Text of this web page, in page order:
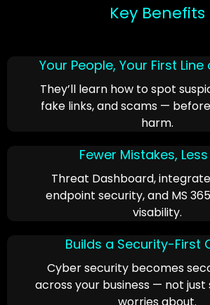
Key Benefits
Your People, Your First
They’ll learn how to spot
fake links, and scams —
harm.
Fewer Mistakes, Less
Threat Dashboard,
endpoint security, and MS
visability.
Builds a Security-First
Cyber security becomes
across your business — not just
worries about.